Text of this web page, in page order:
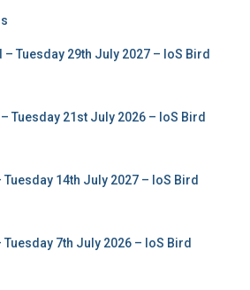
Tuesday 29th July 2027 – IoS Bird
Tuesday 21st July 2026 – IoS Bird
14th July 2027 – IoS Bird
7th July 2026 – IoS Bird